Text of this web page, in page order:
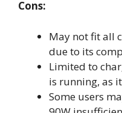
Cons:
May not fit all
due to its
Limited to
is running, as
Some users